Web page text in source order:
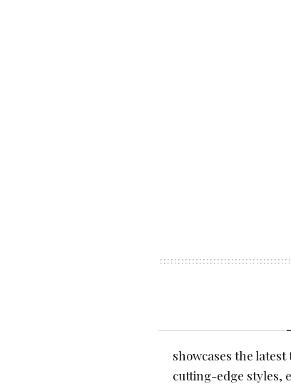
showcases the
cutting-edge styles,